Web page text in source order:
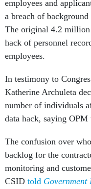
employees and
a breach of
The original 4.2
hack of personnel
employees.
In testimony to
Katherine Archuleta
number of individuals
data hack, saying
The confusion over
backlog for the
monitoring and
CSID told Government